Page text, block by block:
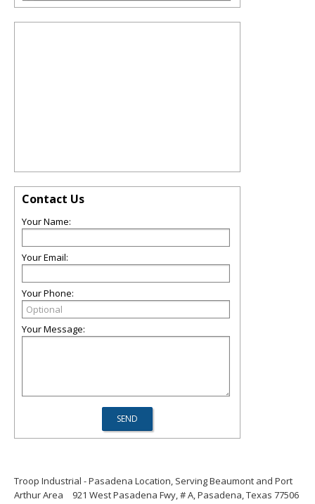
Contact Us
Your Name:
Your Email:
Your Phone:
Your Message:
Troop Industrial - Pasadena Location, Serving Beaumont and Port
Arthur Area
921 West Pasadena Fwy, # A, Pasadena, Texas 77506